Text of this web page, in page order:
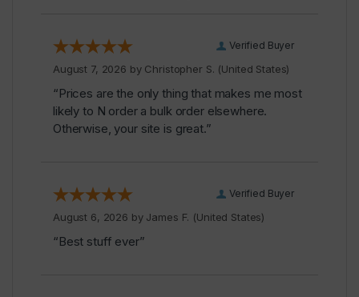
Verified Buyer
August 7, 2026 by Christopher S. (United States)
“Prices are the only thing that makes me most
likely to N order a bulk order elsewhere.
Otherwise, your site is great.”
Verified Buyer
August 6, 2026 by James F. (United States)
“Best stuff ever”